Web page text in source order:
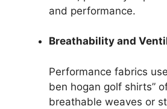
and performance.
Breathability and
Performance fabrics
ben hogan golf shirts”
breathable weaves or